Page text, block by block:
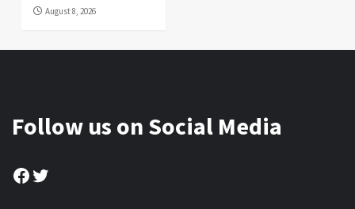
August 8, 2026
Follow us on Social Media
Facebook
Twitter